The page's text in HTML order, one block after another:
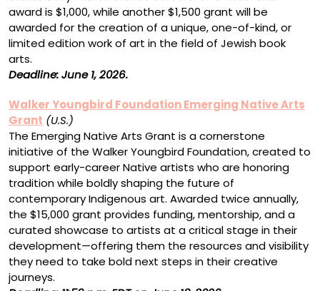
award is $1,000, while another $1,500 grant will be
awarded for the creation of a unique, one-of-kind, or
limited edition work of art in the field of Jewish book
arts.
Deadline: June 1, 2026.
Walker Youngbird Foundation Emerging Native Arts
Grant (U.S.)
The Emerging Native Arts Grant is a cornerstone
initiative of the Walker Youngbird Foundation, created to
support early-career Native artists who are honoring
tradition while boldly shaping the future of
contemporary Indigenous art. Awarded twice annually,
the $15,000 grant provides funding, mentorship, and a
curated showcase to artists at a critical stage in their
development—offering them the resources and visibility
they need to take bold next steps in their creative
journeys.